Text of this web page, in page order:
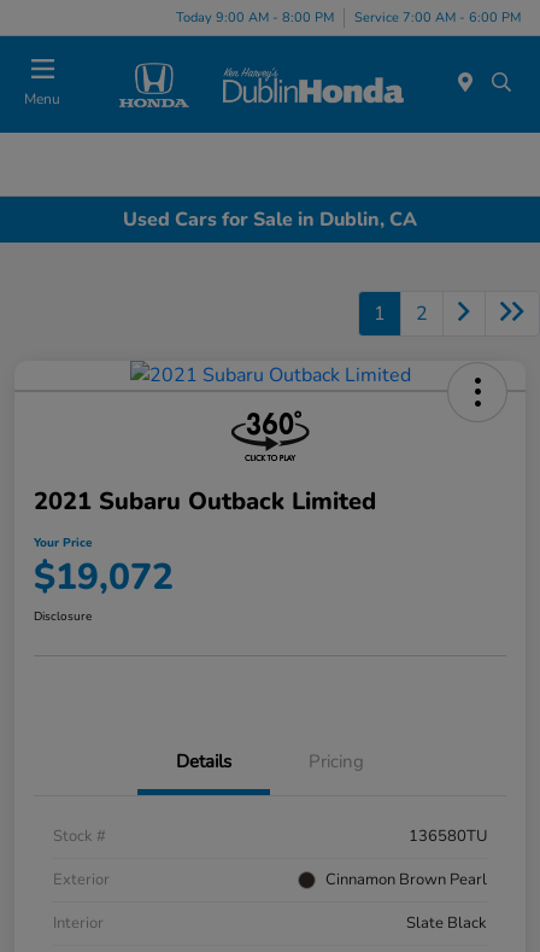
Today 9:00 AM - 8:00 PM Service 7:00 AM - 6:00 PM
Menu
Used Cars for Sale in Dublin, CA
1 2
2021 Subaru Outback Limited
Your Price
$19,072
Disclosure
Details Pricing
Stock #
136580TU
Exterior
Cinnamon Brown Pearl
Interior
Slate Black